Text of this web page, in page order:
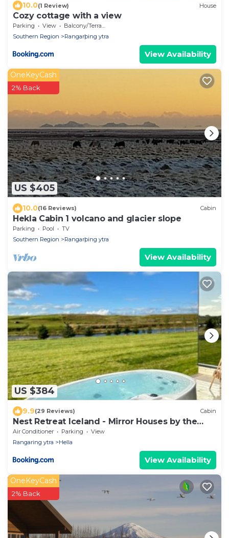
10.0(1 Review) House
Cozy cottage with a view
Parking View
Balcony/Terrace
Southern Region
Rangarþing ytra
View Availability
US $405
OneKeyCash
2% Back
10.0(16 Reviews) Cabin
Hekla Cabin 1 volcano and glacier slope
Parking Pool
TV
Southern Region
Rangarþing ytra
View Availability
US $384
9.9(29 Reviews) Cabin
Nest Retreat Iceland - Mirror Houses by the
Rangá river
Air Conditioner Parking
View
Rangaring ytra
Hella
View Availability
OneKeyCash
2% Back